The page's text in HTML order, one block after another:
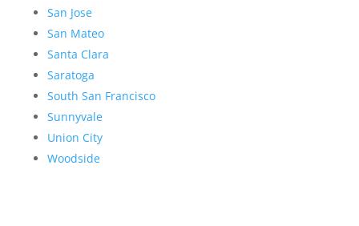
San Jose
San Mateo
Santa Clara
Saratoga
South San Francisco
Sunnyvale
Union City
Woodside